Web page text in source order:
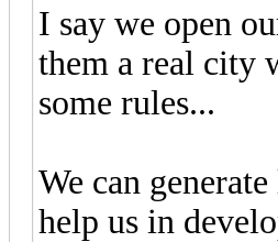
I say we open
them a real city
some rules...
We can
help us in